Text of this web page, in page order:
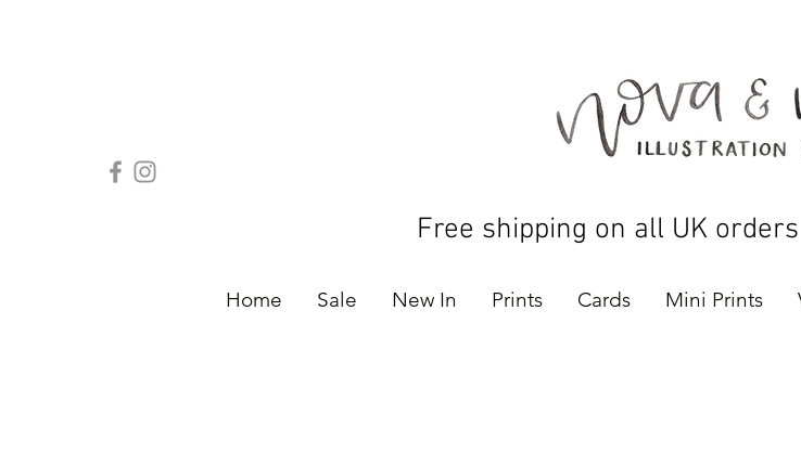
Free shipping on all UK
Home Sale New In Prints Cards Mini Prints